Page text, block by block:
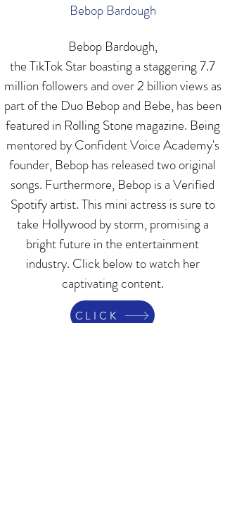
Bebop Bardough
Bebop Bardough,
the TikTok Star boasting a staggering 7.7
million followers and over 2 billion views as
part of the Duo Bebop and Bebe, has been
featured in Rolling Stone magazine. Being
mentored by Confident Voice Academy's
founder, Bebop has released two original
songs. Furthermore, Bebop is a Verified
Spotify artist. This mini actress is sure to
take Hollywood by storm, promising a
bright future in the entertainment
industry. Click below to watch her
captivating content.
CLICK